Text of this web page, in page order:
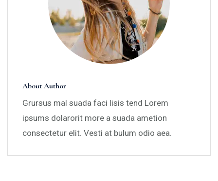
About Author
Grursus mal suada faci lisis tend Lorem
ipsums dolarorit more a suada ametion
consectetur elit. Vesti at bulum odio aea.